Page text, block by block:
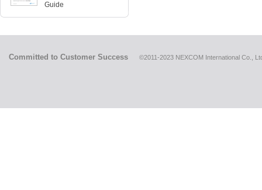
Guide
Committed to Customer Success ©2011-2023 NEXCOM International Co.,